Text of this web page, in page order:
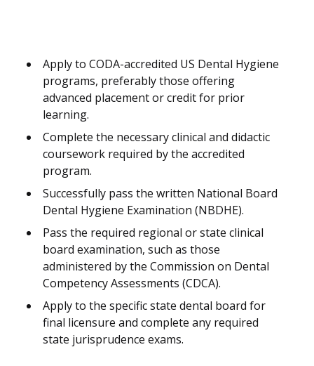
Apply to CODA-accredited US Dental Hygiene
programs, preferably those offering
advanced placement or credit for prior
learning.
Complete the necessary clinical and didactic
coursework required by the accredited
program.
Successfully pass the written National Board
Dental Hygiene Examination (NBDHE).
Pass the required regional or state clinical
board examination, such as those
administered by the Commission on Dental
Competency Assessments (CDCA).
Apply to the specific state dental board for
final licensure and complete any required
state jurisprudence exams.